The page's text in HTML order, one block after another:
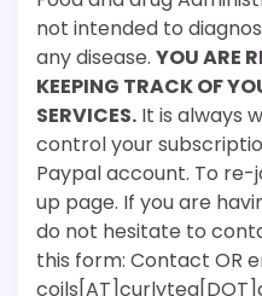
not intended to
any disease. YOU ARE
KEEPING TRACK OF
SERVICES. It is always
control your
Paypal account. To re-
up page. If you are
do not hesitate to
this form: Contact OR